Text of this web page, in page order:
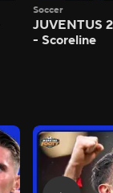
Soccer
JUVENTUS
- Scoreline